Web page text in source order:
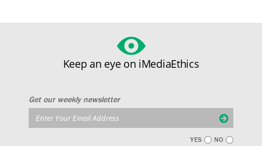
Keep an eye on iMediaEthics
Get our weekly newsletter
YES NO